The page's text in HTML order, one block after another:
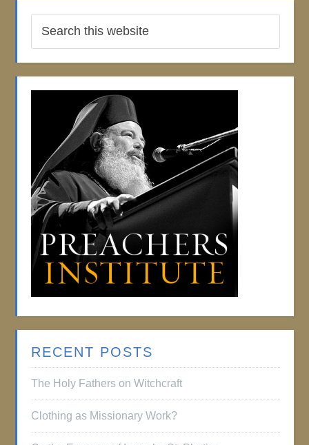
RECENT POSTS
The Holy Fathers on Witchcraft
Clothing as Missionary Work?